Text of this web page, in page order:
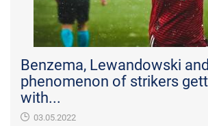
Benzema, Lewandowski
phenomenon of strikers
with...
03.05.2022